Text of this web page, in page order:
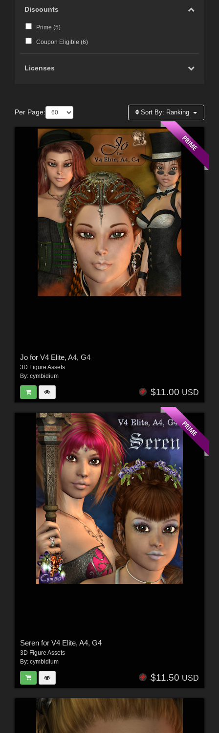
Discounts
Prime (5)
Coupon Eligible (6)
Licenses
Per Page: Sort By: Ranking
Jo for V4 Elite, A4, G4
3D Figure Assets
By: cymbidium
$11.00 USD
Seren for V4 Elite, A4, G4
3D Figure Assets
By: cymbidium
$11.50 USD